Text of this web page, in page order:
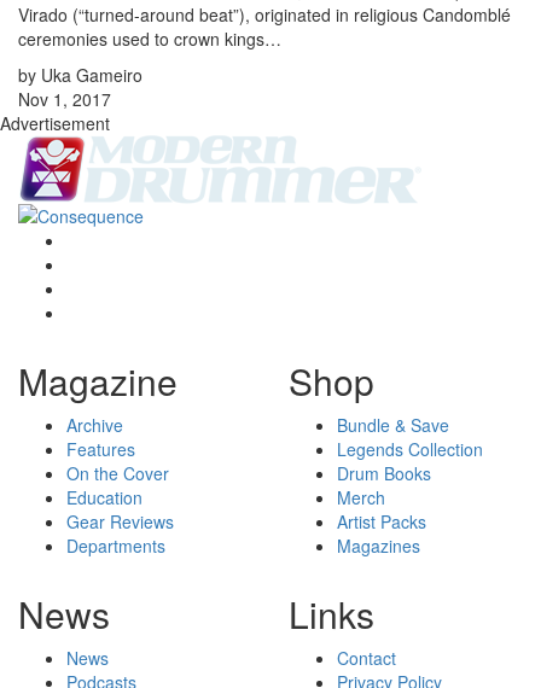
Virado (“turned-around beat”), originated in religious Candomblé
ceremonies used to crown kings…
by Uka Gameiro
Nov 1, 2017
Advertisement
Magazine
Archive
Features
On the Cover
Education
Gear Reviews
Departments
Shop
Bundle & Save
Legends Collection
Drum Books
Merch
Artist Packs
Magazines
News
News
Podcasts
Links
Contact
Privacy Policy